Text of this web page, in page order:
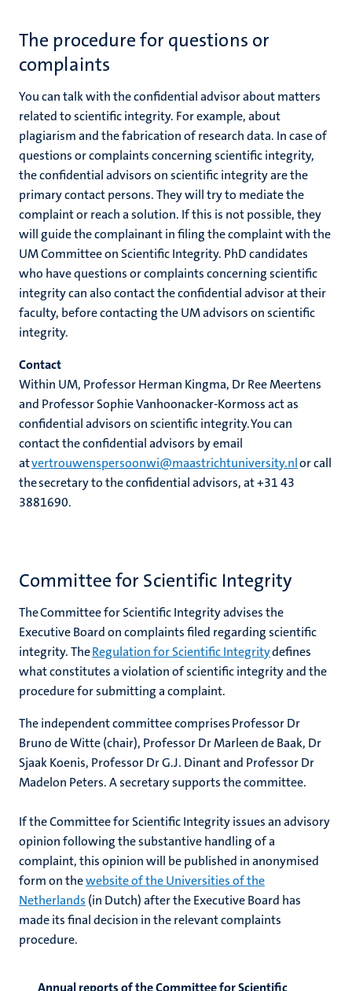
The procedure for questions or
complaints
You can talk with the confidential advisor about matters
related to scientific integrity. For example, about
plagiarism and the fabrication of research data. In case of
questions or complaints concerning scientific integrity,
the confidential advisors on scientific integrity are the
primary contact persons. They will try to mediate the
complaint or reach a solution. If this is not possible, they
will guide the complainant in filing the complaint with the
UM Committee on Scientific Integrity. PhD candidates
who have questions or complaints concerning scientific
integrity can also contact the confidential advisor at their
faculty, before contacting the UM advisors on scientific
integrity.
Contact
Within UM, Professor Herman Kingma, Dr Ree Meertens
and Professor Sophie Vanhoonacker-Kormoss act as
confidential advisors on scientific integrity. You can
contact the confidential advisors by email
atvertrouwenspersoonwi@maastrichtuniversity.nlor call
the secretary to the confidential advisors,at+31 43
3881690.
Committee for Scientific Integrity
The Committee for Scientific Integrity advises the
Executive Board on complaints filed regarding scientific
integrity. TheRegulation for Scientific Integritydefines
what constitutes a violation of scientific integrity and the
procedure for submitting a complaint.
The independent committee comprises Professor Dr
Bruno de Witte (chair), Professor Dr Marleen de Baak, Dr
Sjaak Koenis, Professor Dr G.J. Dinant and Professor Dr
Madelon Peters. A secretary supports the committee.
If the Committee for Scientific Integrity issues an advisory
opinion following the substantive handling of a
complaint, this opinion will be published in anonymised
form on thewebsite of the Universities of the
Netherlands (in Dutch) after the Executive Board has
made its final decision in the relevant complaints
procedure.
Annual reports of the Committee for Scientific